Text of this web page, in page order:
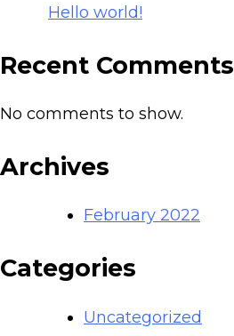
Hello world!
Recent Comments
No comments to show.
Archives
February 2022
Categories
Uncategorized